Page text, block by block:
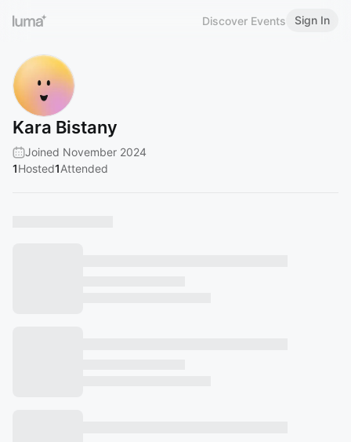
Discover Events Sign In
Kara Bistany
Joined November 2024
1Hosted1Attended